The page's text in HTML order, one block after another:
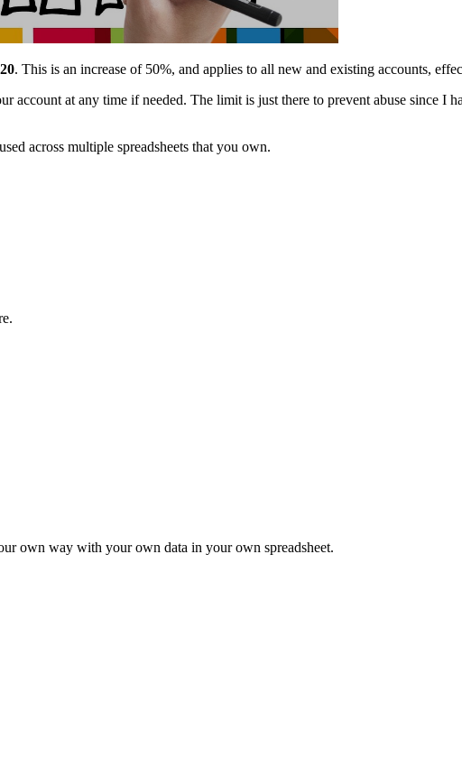
. This is an increase of 50%, and applies to all new and existing accounts,
account at any time if needed. The limit is just there to prevent abuse since I
across multiple spreadsheets that you own.
own way with your own data in your own spreadsheet.